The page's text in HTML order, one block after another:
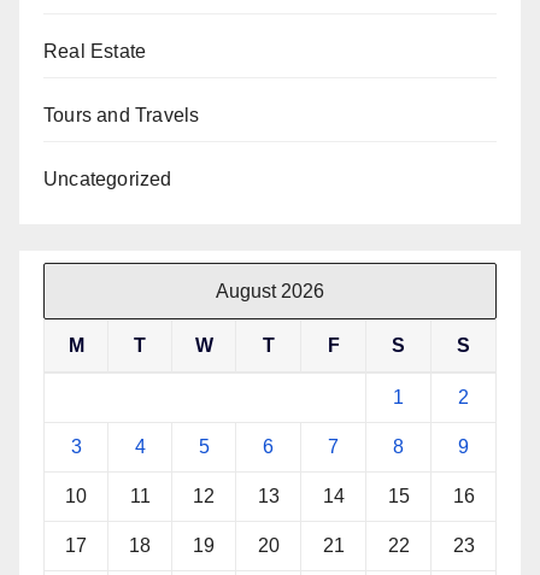
Real Estate
Tours and Travels
Uncategorized
August 2026
M T W T F S S
1 2
3 4 5 6 7 8 9
10 11 12 13 14 15 16
17 18 19 20 21 22 23